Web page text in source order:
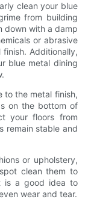
clean your blue
from building
down with a damp
or abrasive
Additionally,
blue metal dining
to the metal finish,
on the bottom of
your floors from
remain stable and
or upholstery,
clean them to
is a good idea to
wear and tear.